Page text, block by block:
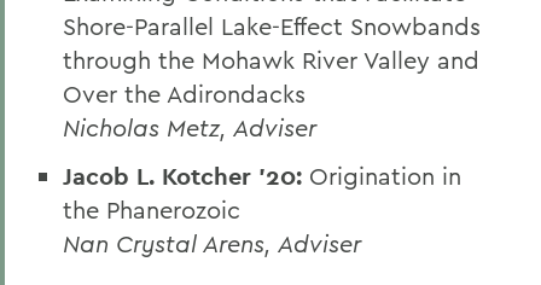
Shore-Parallel Lake-Effect Snowbands
through the Mohawk River Valley and
Over the Adirondacks
Nicholas Metz, Adviser
Jacob L. Kotcher ’20: Origination in
the Phanerozoic
Nan Crystal Arens, Adviser